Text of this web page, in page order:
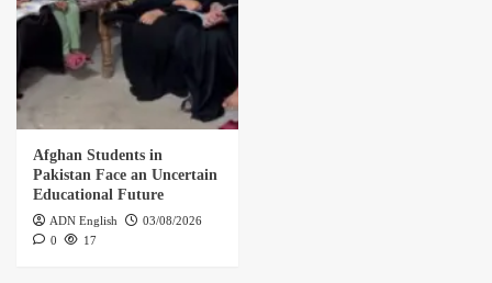
Afghan Students in
Pakistan Face an Uncertain
Educational Future
ADN English
03/08/2026
0
17